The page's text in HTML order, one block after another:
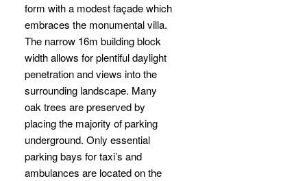
form with a modest façade which
embraces the monumental villa.
The narrow 16m building block
width allows for plentiful daylight
penetration and views into the
surrounding landscape. Many
oak trees are preserved by
placing the majority of parking
underground. Only essential
parking bays for taxi’s and
ambulances are located on the